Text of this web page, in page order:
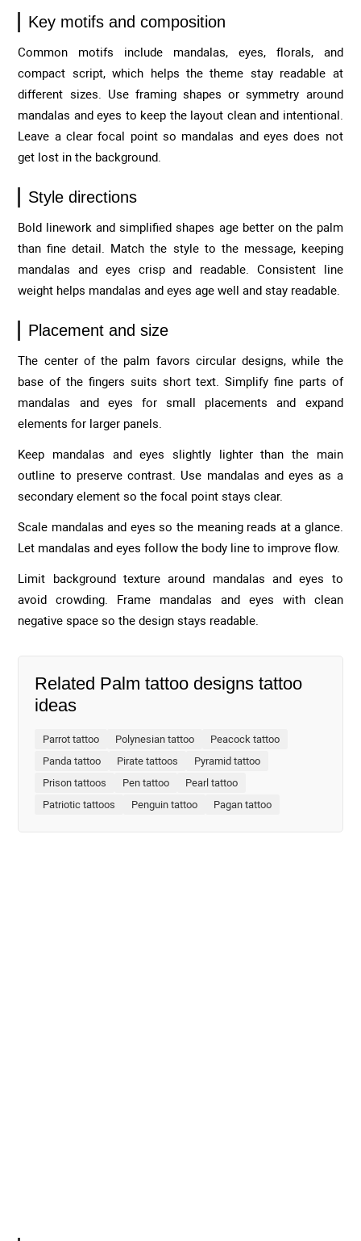
Key motifs and composition
Common motifs include mandalas, eyes, florals, and
compact script, which helps the theme stay readable at
different sizes. Use framing shapes or symmetry around
mandalas and eyes to keep the layout clean and intentional.
Leave a clear focal point so mandalas and eyes does not
get lost in the background.
Style directions
Bold linework and simplified shapes age better on the palm
than fine detail. Match the style to the message, keeping
mandalas and eyes crisp and readable. Consistent line
weight helps mandalas and eyes age well and stay readable.
Placement and size
The center of the palm favors circular designs, while the
base of the fingers suits short text. Simplify fine parts of
mandalas and eyes for small placements and expand
elements for larger panels.
Keep mandalas and eyes slightly lighter than the main
outline to preserve contrast. Use mandalas and eyes as a
secondary element so the focal point stays clear.
Scale mandalas and eyes so the meaning reads at a glance.
Let mandalas and eyes follow the body line to improve flow.
Limit background texture around mandalas and eyes to
avoid crowding. Frame mandalas and eyes with clean
negative space so the design stays readable.
Related Palm tattoo designs tattoo
ideas
Parrot tattoo Polynesian tattoo
Peacock tattoo
Panda tattoo
Pirate tattoos
Pyramid tattoo
Prison tattoos
Pen tattoo
Pearl tattoo
Patriotic tattoos
Penguin tattoo Pagan tattoo